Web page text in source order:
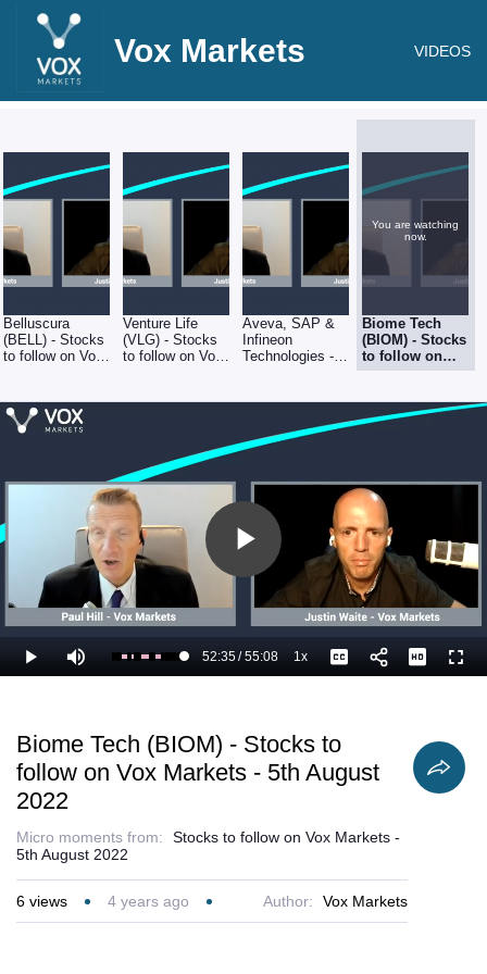
Vox Markets VIDEOS
Belluscura
(BELL) - Stocks
to follow on Vox
Venture Life
(VLG) - Stocks
to follow on Vox
Aveva, SAP &
Infineon
Technologies -
- 5th August
You are watching
now.
Biome Tech
(BIOM) - Stocks
to follow on
Vox Markets -
2022
Play
Video
Play Mute Loaded
97.44%
Current
52:35/
Duration
55:08 1xPlayback
Rate
Captions
Biome Tech (BIOM) - Stocks to
follow on Vox Markets - 5th August
2022
Micro moments from:
Stocks to follow on Vox Markets -
5th August 2022
6 views 4 years ago Author: Vox Markets